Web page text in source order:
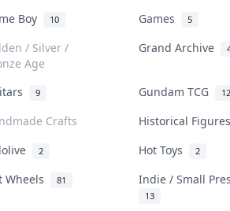
Boy 10 Games 5
/ Silver /
Age
Grand Archive
9 Gundam TCG 12
Crafts
Historical
2 Hot Toys 2
Wheels 81 Indie / Small
13
COLLEKTR, INC.
All rights reserved.